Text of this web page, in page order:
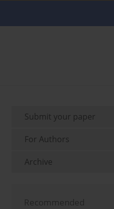
Submit your paper
For Authors
Archive
Recommended